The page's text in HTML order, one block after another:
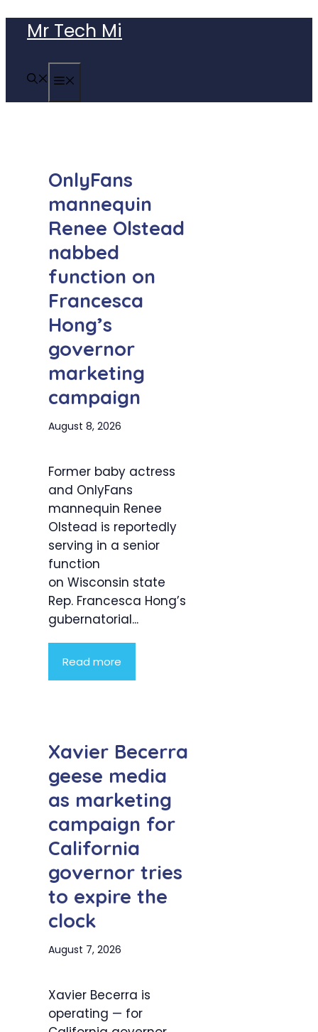
content
Mr Tech Mi
OnlyFans
mannequin
Renee Olstead
nabbed
function on
Francesca
Hong’s
governor
marketing
campaign
August 8, 2026
Former baby actress
and OnlyFans
mannequin Renee
Olstead is reportedly
serving in a senior
function
on Wisconsin state
Rep. Francesca Hong’s
gubernatorial...
Read more
Xavier Becerra
geese media
as marketing
campaign for
California
governor tries
to expire the
clock
August 7, 2026
Xavier Becerra is
operating — for